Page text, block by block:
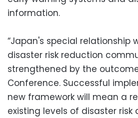
information.
“Japan's special relationship
disaster risk reduction
strengthened by the
Conference. Successful
new framework will mean a
existing levels of disaster